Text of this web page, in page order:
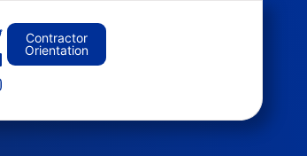
Contractor
Orientation